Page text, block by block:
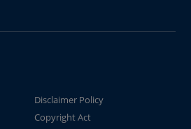
Disclaimer Policy
Copyright Act